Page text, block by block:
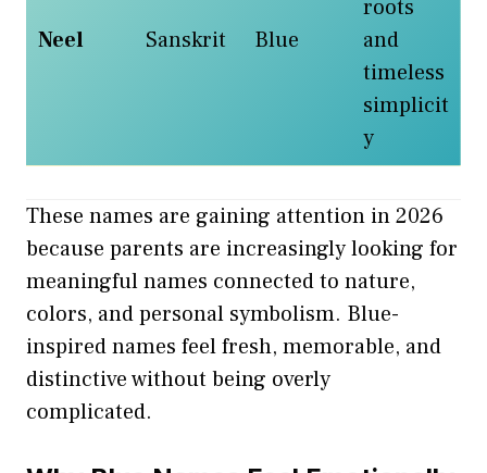
Neel Sanskrit Blue
roots
and
timeless
simplicit
y
These names are gaining attention in 2026
because parents are increasingly looking for
meaningful names connected to nature,
colors, and personal symbolism. Blue-
inspired names feel fresh, memorable, and
distinctive without being overly
complicated.